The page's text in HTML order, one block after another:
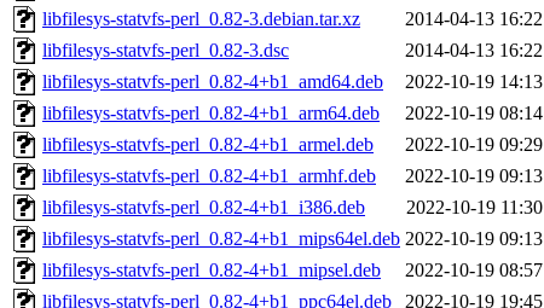
libfilesys-statvfs-perl_0.82-3.debian.tar.xz
2014-04-13 16:22
libfilesys-statvfs-perl_0.82-3.dsc
2014-04-13 16:22
libfilesys-statvfs-perl_0.82-4+b1_amd64.deb
2022-10-19 14:13
libfilesys-statvfs-perl_0.82-4+b1_arm64.deb
2022-10-19 08:14
libfilesys-statvfs-perl_0.82-4+b1_armel.deb
2022-10-19 09:29
libfilesys-statvfs-perl_0.82-4+b1_armhf.deb
2022-10-19 09:13
libfilesys-statvfs-perl_0.82-4+b1_i386.deb
2022-10-19 11:30
libfilesys-statvfs-perl_0.82-4+b1_mips64el.deb 2022-10-19 09:13
libfilesys-statvfs-perl_0.82-4+b1_mipsel.deb
2022-10-19 08:57
libfilesys-statvfs-perl_0.82-4+b1_ppc64el.deb
2022-10-19 19:45